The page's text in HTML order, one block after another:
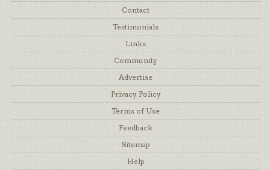
Contact
Testimonials
Links
Community
Advertise
Privacy Policy
Terms of Use
Feedback
Sitemap
Help